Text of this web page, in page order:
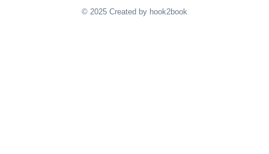
© 2025 Created by hook2book